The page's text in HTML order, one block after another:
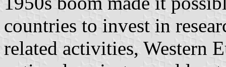
countries to invest in
related activities, Western